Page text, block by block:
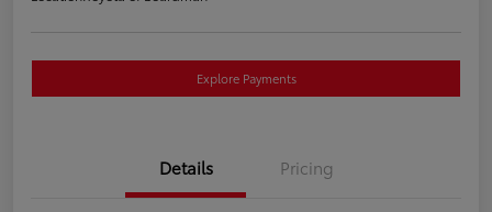
Explore Payments
Details Pricing